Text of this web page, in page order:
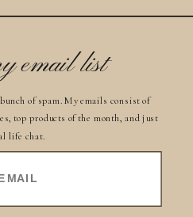
of spam. My emails consist of
top products of the month, and just
life chat.
email list